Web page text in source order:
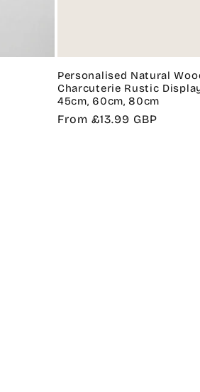
Personalised Natural
Charcuterie Rustic
45cm, 60cm, 80cm
Regular
From £13.99 GBP